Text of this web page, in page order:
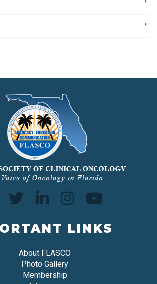
LINKS
About FLASCO
Photo Gallery
Membership